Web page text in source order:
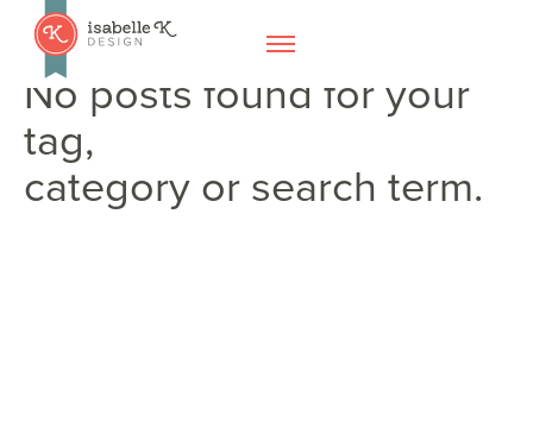
No posts found for your
tag,
category or search term.